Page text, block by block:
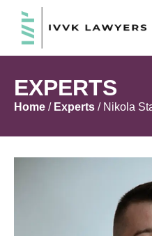
EXPERTS
Home / Experts / Nikola